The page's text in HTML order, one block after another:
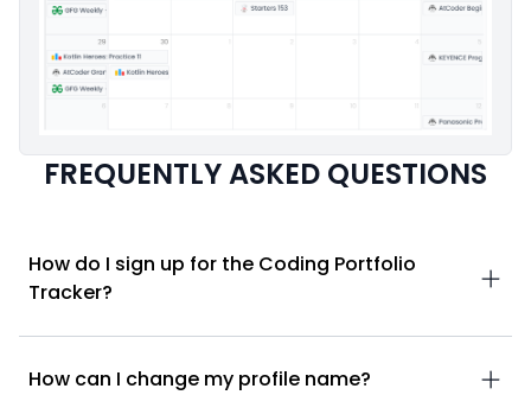
FREQUENTLY ASKED QUESTIONS
How do I sign up for the Coding Portfolio
Tracker?
How can I change my profile name?